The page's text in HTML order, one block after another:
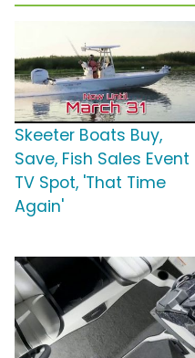
Skeeter Boats Buy,
Save, Fish Sales Event
TV Spot, 'That Time
Again'